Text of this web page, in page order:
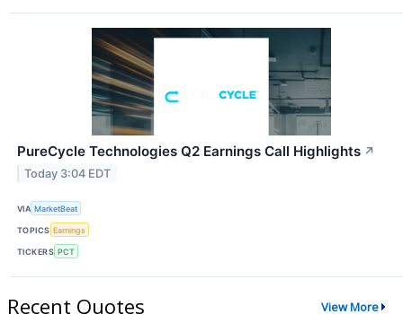
PureCycle Technologies Q2 Earnings Call Highlights ↗
Today 3:04 EDT
VIA MarketBeat
TOPICS Earnings
TICKERS PCT
Recent Quotes View More